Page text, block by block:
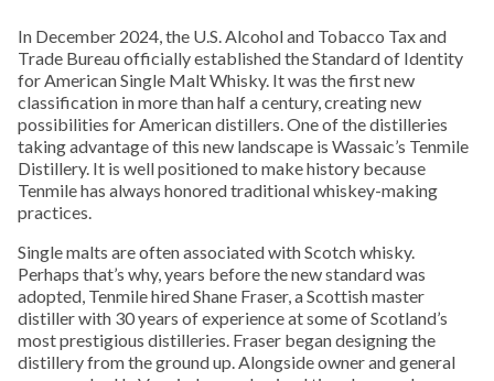
In December 2024, the U.S. Alcohol and Tobacco Tax and
Trade Bureau officially established the Standard of Identity
for American Single Malt Whisky. It was the first new
classification in more than half a century, creating new
possibilities for American distillers. One of the distilleries
taking advantage of this new landscape is Wassaic’s Tenmile
Distillery. It is well positioned to make history because
Tenmile has always honored traditional whiskey-making
practices.
Single malts are often associated with Scotch whisky.
Perhaps that’s why, years before the new standard was
adopted, Tenmile hired Shane Fraser, a Scottish master
distiller with 30 years of experience at some of Scotland’s
most prestigious distilleries. Fraser began designing the
distillery from the ground up. Alongside owner and general